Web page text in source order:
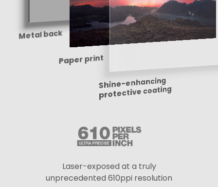
Metal back
Paper print
Shine-enhancing
protective coating
Laser-exposed at a truly
unprecedented 610ppi resolution